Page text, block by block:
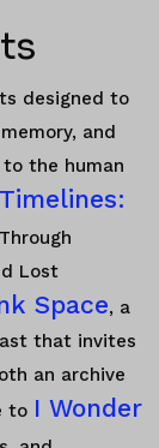
designed to
and
the human
Lost
Space, a
that invites
an archive
to I Wonder